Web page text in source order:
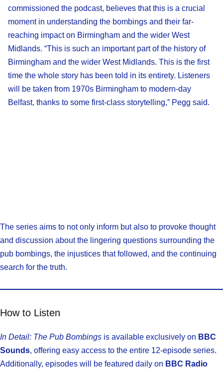
commissioned the podcast, believes that this is a crucial
moment in understanding the bombings and their far-
reaching impact on Birmingham and the wider West
Midlands. “This is such an important part of the history of
Birmingham and the wider West Midlands. This is the first
time the whole story has been told in its entirety. Listeners
will be taken from 1970s Birmingham to modern-day
Belfast, thanks to some first-class storytelling,” Pegg said.
The series aims to not only inform but also to provoke thought
and discussion about the lingering questions surrounding the
pub bombings, the injustices that followed, and the continuing
search for the truth.
How to Listen
In Detail: The Pub Bombings is available exclusively on BBC
Sounds, offering easy access to the entire 12-episode series.
Additionally, episodes will be featured daily on BBC Radio